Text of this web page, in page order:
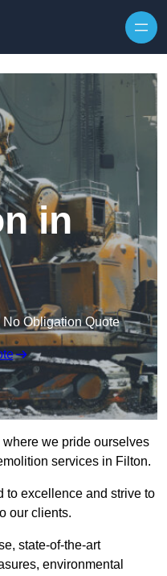
in
Obligation Quote
where we pride ourselves
services in Filton.
to excellence and strive to
our clients.
state-of-the-art
environmental